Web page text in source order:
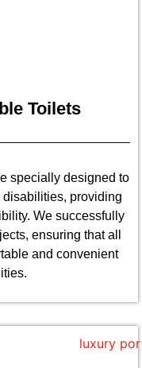
Toilets
specially designed to
providing
We successfully
ensuring that all
and convenient